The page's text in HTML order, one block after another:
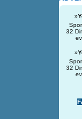
»
32
»
32